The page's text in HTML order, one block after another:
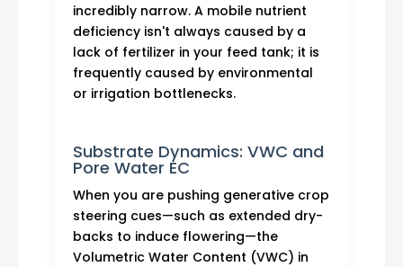
incredibly narrow. A mobile nutrient
deficiency isn't always caused by a
lack of fertilizer in your feed tank; it is
frequently caused by environmental
or irrigation bottlenecks.
Substrate Dynamics: VWC and
Pore Water EC
When you are pushing generative crop
steering cues—such as extended dry-
backs to induce flowering—the
Volumetric Water Content (VWC) in